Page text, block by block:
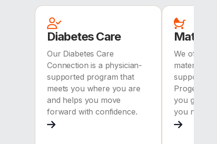
Diabetes Care
Our Diabetes Care
Connection is a physician-
supported program that
meets you where you are
and helps you move
forward with confidence.
We offer
maternity
support.
you get the
you need.